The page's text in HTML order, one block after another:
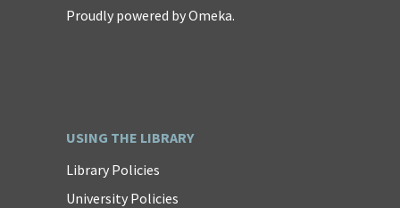
Proudly powered byOmeka.
USING THE LIBRARY
Library Policies
University Policies